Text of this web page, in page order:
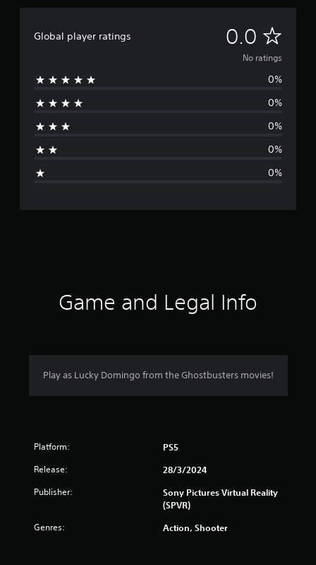
Global player ratings 0.0 N
o
g
No ratings
0%
0%
0%
0%
0%
Game and Legal Info
Play as Lucky Domingo from the Ghostbusters movies!
Platform: PS5
Release: 28/3/2024
Publisher:
Sony Pictures Virtual Reality
(SPVR)
Genres: Action, Shooter